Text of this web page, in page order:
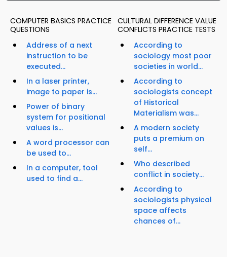
COMPUTER BASICS PRACTICE
QUESTIONS
Address of a next
instruction to be
executed...
In a laser printer,
image to paper is...
Power of binary
system for positional
values is...
A word processor can
be used to...
In a computer, tool
used to find a...
CULTURAL DIFFERENCE VALUE
CONFLICTS PRACTICE TESTS
According to
sociology most poor
societies in world...
According to
sociologists concept
of Historical
Materialism was...
A modern society
puts a premium on
self...
Who described
conflict in society...
According to
sociologists physical
space affects
chances of...